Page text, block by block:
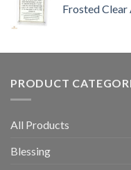
Frosted
PRODUCT
All Products
Blessing